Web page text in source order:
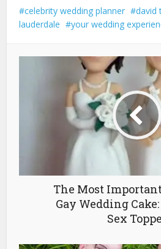
celebrity wedding planner david
lauderdale
your wedding
The Most
Gay Wedding
Sex